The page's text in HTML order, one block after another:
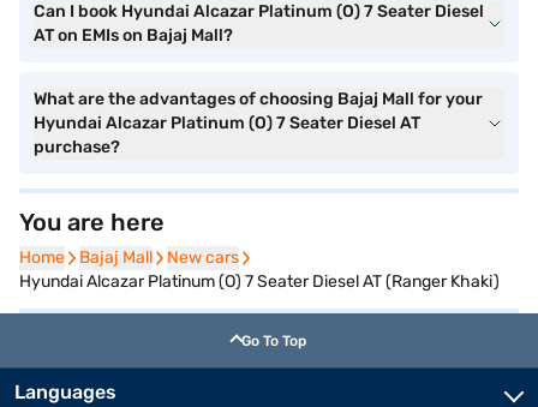
Can I book Hyundai Alcazar Platinum (O) 7 Seater Diesel
AT on EMIs on Bajaj Mall?
What are the advantages of choosing Bajaj Mall for your
Hyundai Alcazar Platinum (O) 7 Seater Diesel AT
purchase?
You are here
Home
Home Bajaj Mall
Bajaj Mall New cars
New cars
Hyundai Alcazar Platinum (O) 7 Seater Diesel AT (Ranger Khaki)
Go To Top
Languages